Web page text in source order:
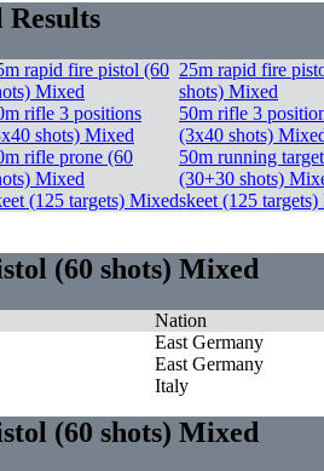
rapid fire pistol (60
Mixed
25m rapid fire
shots) Mixed
rifle 3 positions
shots) Mixed
50m rifle 3
(3x40 shots)
rifle prone (60
Mixed
50m running target
(30+30 shots)
(125 targets) Mixedskeet (125
(60 shots) Mixed
Nation
East Germany
East Germany
Italy
(60 shots) Mixed